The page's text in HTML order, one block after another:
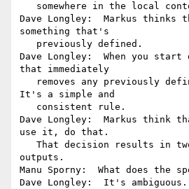
Dave Longley:  Markus thinks
something that's
Dave Longley:  When you
that immediately
It's a simple and
Dave Longley:  Markus think
use it, do that.
outputs.
Manu Sporny:  What does the
Dave Longley:  It's ambiguous.